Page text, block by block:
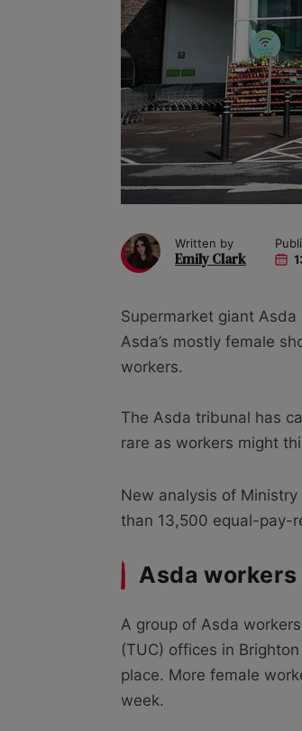
Written by
Emily Clark
Supermarket giant
Asda’s mostly female
workers.
The Asda tribunal has
rare as workers might
New analysis of
than 13,500 equal-pay-
Asda
A group of Asda
(TUC) offices in
place. More female
week.